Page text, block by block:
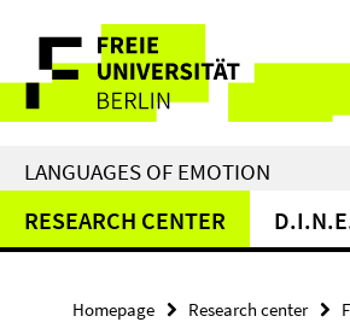
direkt
Inhalt
Service
Navigation
LANGUAGES OF EMOTION
RESEARCH CENTER
Homepage Research center